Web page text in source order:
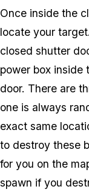
Once inside the
locate your
closed shutter
power box inside
door. There are
one is always
exact same
to destroy these
for you on the
spawn if you